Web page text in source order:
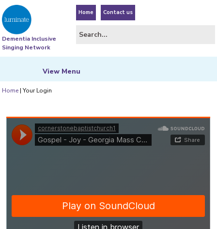
Dementia Inclusive
Singing Network
Home Contact us
ViewMenu
Home |Your Login